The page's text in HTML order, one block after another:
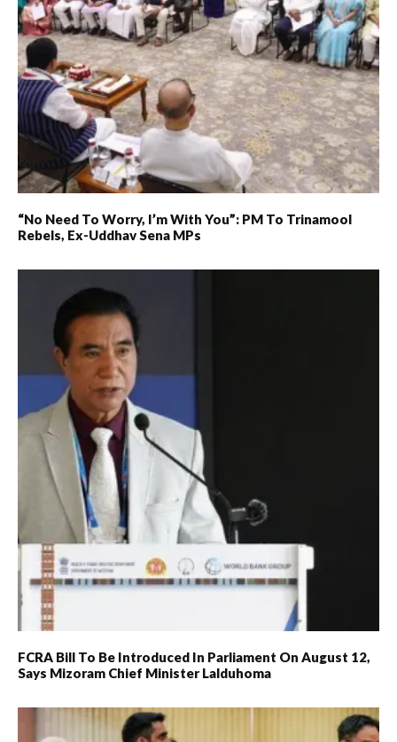
“No Need To Worry, I’m With You”: PM To Trinamool
Rebels, Ex-Uddhav Sena MPs
FCRA Bill To Be Introduced In Parliament On August 12,
Says Mizoram Chief Minister Lalduhoma